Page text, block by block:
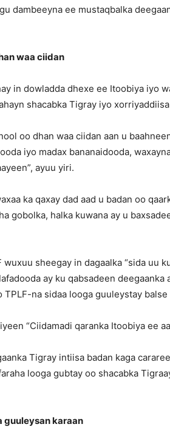
dambeeyna ee mustaqbalka
waa ciidan
in dowladda dhexe ee Itoobiya iyo
shacabka Tigray iyo
oo dhan waa ciidan aan u
iyo madax bananaidooda,
ayuu yiri.
ka qaxay dad aad u badan oo
gobolka, halka kuwana ay u
wuxuu sheegay in dagaalka “sida uu
ay ku qabsadeen deegaanka
TPLF-na sidaa looga guuleystay
“Ciidamadi qaranka Itoobiya ee
Tigray intiisa badan kaga
looga gubtay oo shacabka
guuleysan karaan